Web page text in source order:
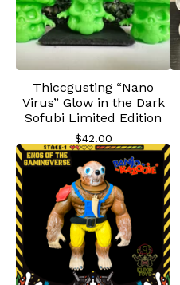
Thiccgusting “Nano
Virus” Glow in the Dark
Sofubi Limited Edition
$42.00